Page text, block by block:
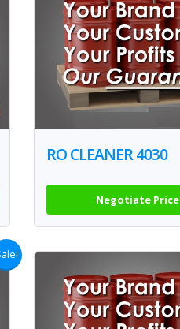
RO CLEANER 4030
Negotiate Price